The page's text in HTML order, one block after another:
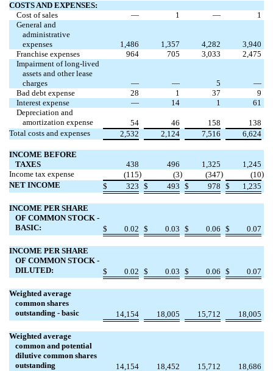
COSTS AND EXPENSES:
Cost of sales
— 1 —
1
General and
administrative
expenses
1,486 1,357 4,282
3,940
Franchise expenses
964 705 3,033
2,475
Impairment of long-lived
assets and other lease
charges
— — 5
—
Bad debt expense
28 1 37
9
Interest expense
— 14 1
61
Depreciation and
amortization expense
54 46 158
138
Total costs and expenses
2,532 2,124 7,516 6,624
INCOME BEFORE
TAXES
438 496 1,325
1,245
Income tax expense
(115) (3) (347) (10)
NET INCOME
$ 323 $ 493 $ 978 $ 1,235
INCOME PER SHARE
OF COMMON STOCK -
BASIC:
$ 0.02 $ 0.03 $ 0.06 $ 0.07
INCOME PER SHARE
OF COMMON STOCK -
DILUTED:
$ 0.02 $ 0.03 $ 0.06 $ 0.07
Weighted average
common shares
outstanding - basic
14,154 18,005 15,712 18,005
Weighted average
common and potential
dilutive common shares
outstanding
14,154 18,452 15,712 18,686